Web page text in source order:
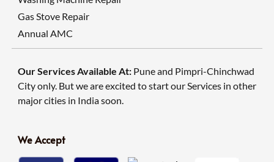
Gas Stove Repair
Annual AMC
Our Services Available At: Pune and Pimpri-Chinchwad
City only. But we are excited to start our Services in other
major cities in India soon.
We Accept